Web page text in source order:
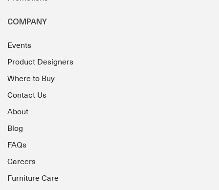
COMPANY
Events
Product Designers
Where to Buy
Contact Us
About
Blog
FAQs
Careers
Furniture Care